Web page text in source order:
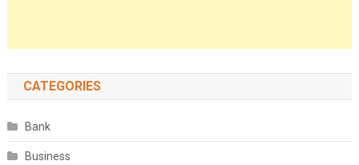
CATEGORIES
Bank
Business